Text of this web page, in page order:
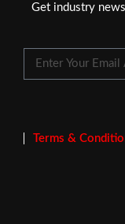
Get industry
Terms &